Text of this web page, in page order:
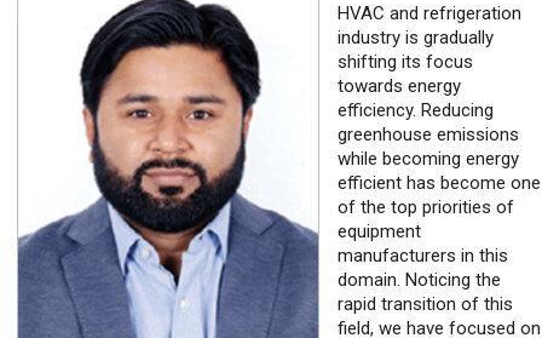
HVAC and refrigeration
industry is gradually
shifting its focus
towards energy
efficiency. Reducing
greenhouse emissions
while becoming energy
efficient has become one
of the top priorities of
equipment
manufacturers in this
domain. Noticing the
rapid transition of this
field, we have focused on